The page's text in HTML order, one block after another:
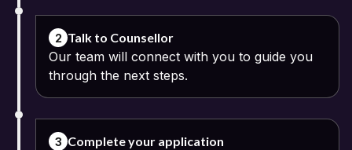
those obtained after completing the Indian higher secondary
education can apply to this course. Equivalency certificates might
be necessary for some applicants.
The admission process is an online process including registration,
submission of credentials, eligibility verification and admission
confirmation. Candidates need to submit valid academic
credentials for the verification procedure.
2 Talk to Counsellor
Our team will connect with you to guide you
through the next steps.
3 Complete your application